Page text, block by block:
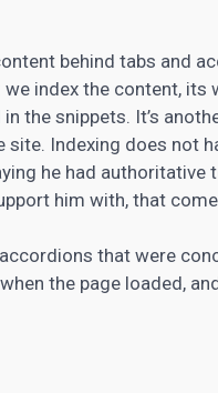
behind tabs and
we index the content,
the snippets. It’s
Indexing does not
he had authoritative
him with, that
that were
the page loaded,